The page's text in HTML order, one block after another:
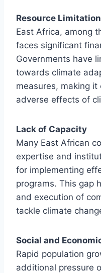
Resource
East Africa, among
faces significant
Governments have
towards climate
measures, making
adverse effects of
Lack of Capacity
Many East African
expertise and
for implementing
programs. This gap
and execution of
tackle climate
Social and
Rapid population
additional pressure